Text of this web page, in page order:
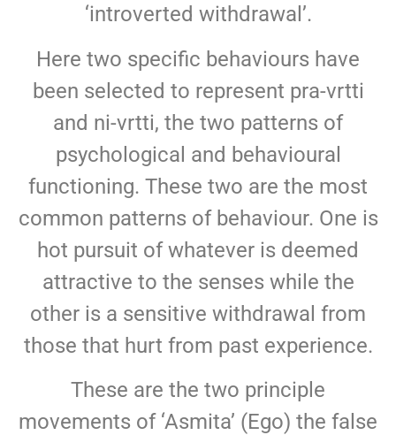
‘introverted withdrawal’.
Here two specific behaviours have
been selected to represent pra-vrtti
and ni-vrtti, the two patterns of
psychological and behavioural
functioning. These two are the most
common patterns of behaviour. One is
hot pursuit of whatever is deemed
attractive to the senses while the
other is a sensitive withdrawal from
those that hurt from past experience.
These are the two principle
movements of ‘Asmita’ (Ego) the false